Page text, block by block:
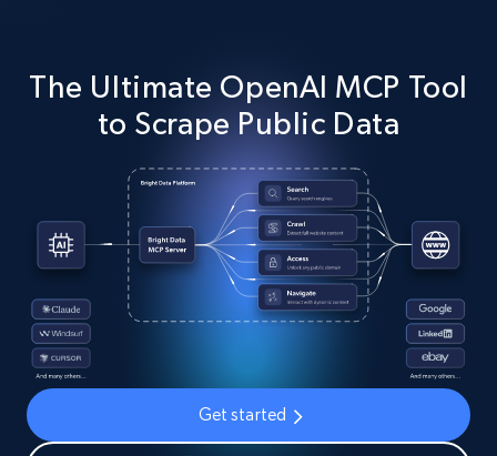
The Ultimate OpenAI MCP Tool
to Scrape Public Data
Get started